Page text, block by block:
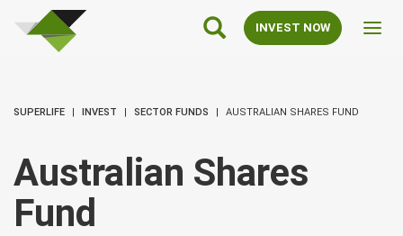
SuperLife
Main
Navigation
INVEST NOW
SUPERLIFE INVEST SECTOR FUNDS AUSTRALIAN SHARES FUND
Australian Shares
Fund